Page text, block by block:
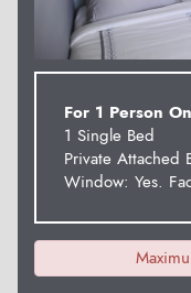
For 1 Person
1 Single Bed
Private Attached
Window: Yes.